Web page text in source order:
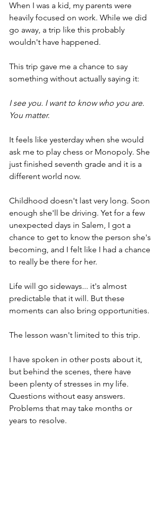
When I was a kid, my parents were
heavily focused on work. While we did
go away, a trip like this probably
wouldn't have happened.
This trip gave me a chance to say
something without actually saying it:
I see you. I want to know who you are.
You matter.
It feels like yesterday when she would
ask me to play chess or Monopoly. She
just finished seventh grade and it is a
different world now.
Childhood doesn't last very long. Soon
enough she'll be driving. Yet for a few
unexpected days in Salem, I got a
chance to get to know the person she's
becoming, and I felt like I had a chance
to really be there for her.
Life will go sideways... it's almost
predictable that it will. But these
moments can also bring opportunities.
The lesson wasn't limited to this trip.
I have spoken in other posts about it,
but behind the scenes, there have
been plenty of stresses in my life.
Questions without easy answers.
Problems that may take months or
years to resolve.